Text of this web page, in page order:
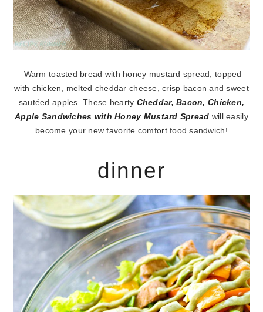
Warm toasted bread with honey mustard spread, topped
with chicken, melted cheddar cheese, crisp bacon and sweet
sautéed apples. These hearty Cheddar, Bacon, Chicken,
Apple Sandwiches with Honey Mustard Spread will easily
become your new favorite comfort food sandwich!
dinner